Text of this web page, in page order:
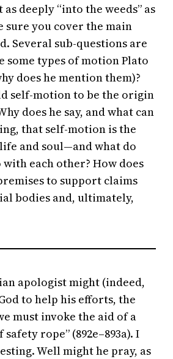
deeply “into the weeds” as
sure you cover the main
Several sub-questions are
some types of motion Plato
does he mention them)?
self-motion to be the origin
does he say, and what can
that self-motion is the
and soul—and what do
with each other? How does
to support claims
bodies and, ultimately,
apologist might (indeed,
to help his efforts, the
must invoke the aid of a
safety rope” (892e–893a). I
Well might he pray, as